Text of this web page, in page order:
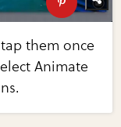
them once
Animate